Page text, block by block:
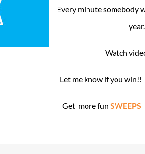
Every minute somebody
Watch
Let me know if you win!!
Get more fun SWEEPS